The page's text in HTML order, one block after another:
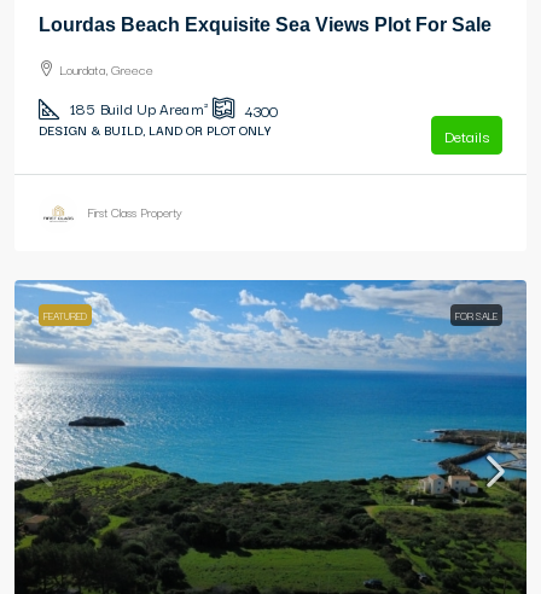
Lourdas Beach Exquisite Sea Views Plot For Sale
Lourdata, Greece
185 Build Up Area m² 4300
DESIGN & BUILD, LAND OR PLOT ONLY Details
First Class Property
FEATURED FOR SALE